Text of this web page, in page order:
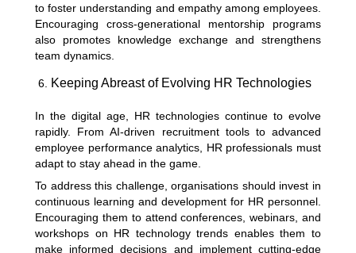
to foster understanding and empathy among employees.
Encouraging cross-generational mentorship programs
also promotes knowledge exchange and strengthens
team dynamics.
Keeping Abreast of Evolving HR Technologies
In the digital age, HR technologies continue to evolve
rapidly. From AI-driven recruitment tools to advanced
employee performance analytics, HR professionals must
adapt to stay ahead in the game.
To address this challenge, organisations should invest in
continuous learning and development for HR personnel.
Encouraging them to attend conferences, webinars, and
workshops on HR technology trends enables them to
make informed decisions and implement cutting-edge